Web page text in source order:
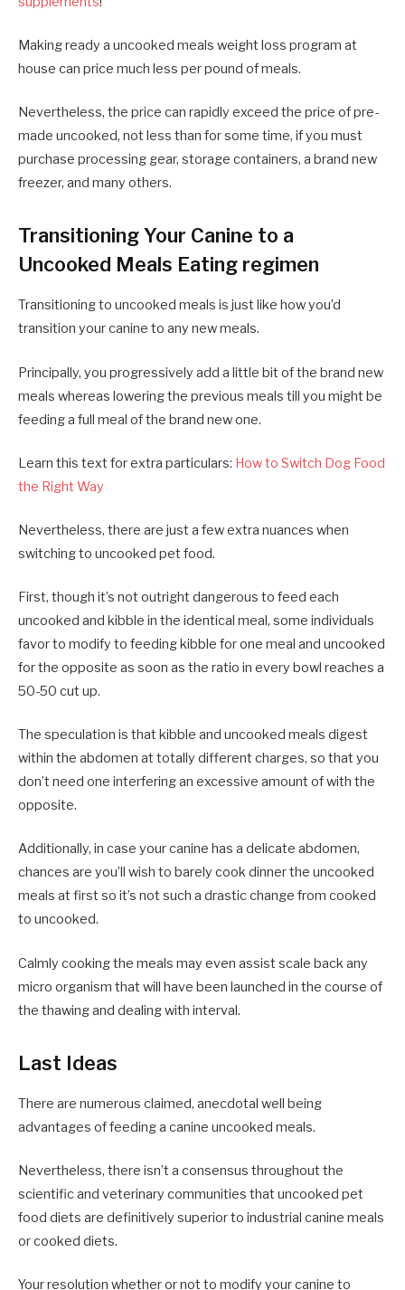
Making ready a uncooked meals weight loss program at
house can price much less per pound of meals.
Nevertheless, the price can rapidly exceed the price of pre-
made uncooked, not less than for some time, if you must
purchase processing gear, storage containers, a brand new
freezer, and many others.
Transitioning Your Canine to a
Uncooked Meals Eating regimen
Transitioning to uncooked meals is just like how you’d
transition your canine to any new meals.
Principally, you progressively add a little bit of the brand new
meals whereas lowering the previous meals till you might be
feeding a full meal of the brand new one.
Learn this text for extra particulars: How to Switch Dog Food
the Right Way
Nevertheless, there are just a few extra nuances when
switching to uncooked pet food.
First, though it’s not outright dangerous to feed each
uncooked and kibble in the identical meal, some individuals
favor to modify to feeding kibble for one meal and uncooked
for the opposite as soon as the ratio in every bowl reaches a
50-50 cut up.
The speculation is that kibble and uncooked meals digest
within the abdomen at totally different charges, so that you
don’t need one interfering an excessive amount of with the
opposite.
Additionally, in case your canine has a delicate abdomen,
chances are you’ll wish to barely cook dinner the uncooked
meals at first so it’s not such a drastic change from cooked
to uncooked.
Calmly cooking the meals may even assist scale back any
micro organism that will have been launched in the course of
the thawing and dealing with interval.
Last Ideas
There are numerous claimed, anecdotal well being
advantages of feeding a canine uncooked meals.
Nevertheless, there isn’t a consensus throughout the
scientific and veterinary communities that uncooked pet
food diets are definitively superior to industrial canine meals
or cooked diets.
Your resolution whether or not to modify your canine to